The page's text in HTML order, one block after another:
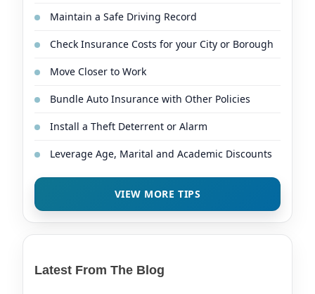
Maintain a Safe Driving Record
Check Insurance Costs for your City or Borough
Move Closer to Work
Bundle Auto Insurance with Other Policies
Install a Theft Deterrent or Alarm
Leverage Age, Marital and Academic Discounts
VIEW MORE TIPS
Latest From The Blog